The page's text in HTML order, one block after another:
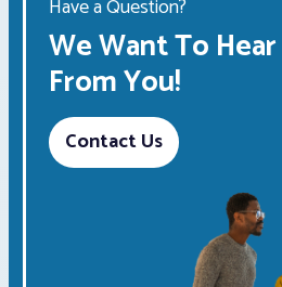
Have a Question?
We Want To Hear
From You!
Contact Us